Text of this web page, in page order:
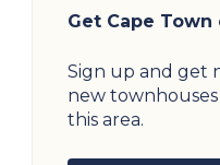
Get Cape
Sign up and get
new
this area.